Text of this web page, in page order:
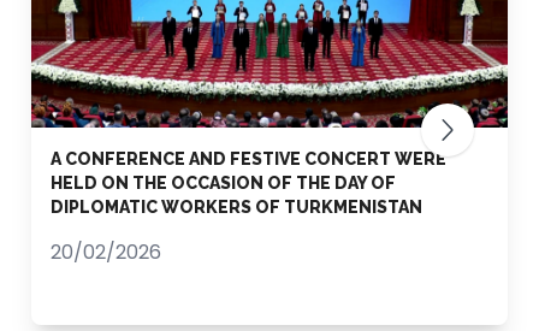
A CONFERENCE AND FESTIVE CONCERT WERE
HELD ON THE OCCASION OF THE DAY OF
DIPLOMATIC WORKERS OF TURKMENISTAN
20/02/2026